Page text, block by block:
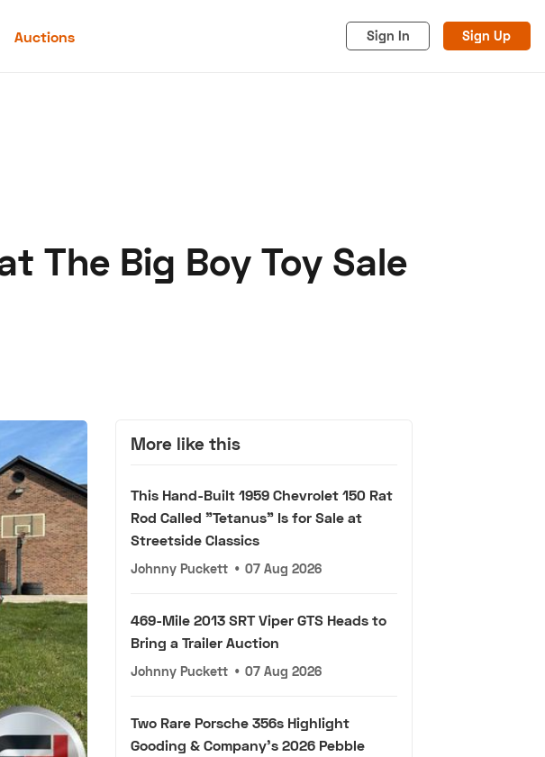
Auctions Sign In Sign Up
Privacy Cookies Advertise
The Big Boy Toy Sale
More like this
This Hand-Built 1959 Chevrolet 150 Rat
Rod Called "Tetanus" Is for Sale at
Streetside Classics
Johnny Puckett • 07 Aug 2026
469-Mile 2013 SRT Viper GTS Heads to
Bring a Trailer Auction
Johnny Puckett • 07 Aug 2026
Two Rare Porsche 356s Highlight
Gooding & Company's 2026 Pebble